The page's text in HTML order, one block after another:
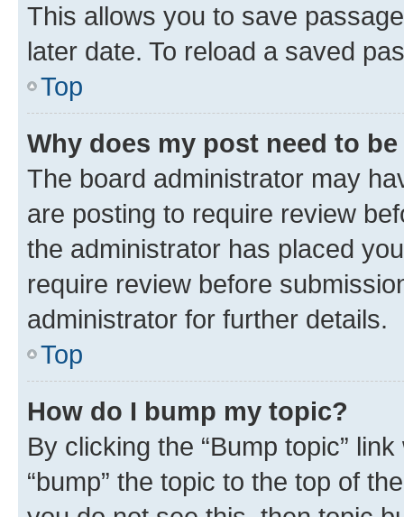
This allows you to save
later date. To reload a saved
Top
Why does my post need to
The board administrator may
are posting to require review
the administrator has placed
require review before
administrator for further details.
Top
How do I bump my topic?
By clicking the “Bump topic”
“bump” the topic to the top of